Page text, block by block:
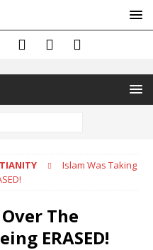
Islam Was Taking
The
ERASED!